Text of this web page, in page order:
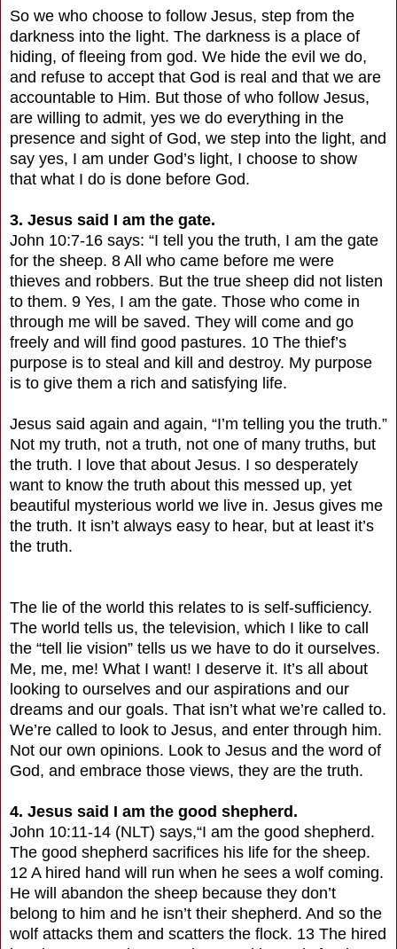
So we who choose to follow Jesus, step from the
darkness into the light. The darkness is a place of
hiding, of fleeing from god. We hide the evil we do,
and refuse to accept that God is real and that we are
accountable to Him. But those of who follow Jesus,
are willing to admit, yes we do everything in the
presence and sight of God, we step into the light, and
say yes, I am under God’s light, I choose to show
that what I do is done before God.
3. Jesus said I am the gate.
John 10:7-16 says: “I tell you the truth, I am the gate
for the sheep. 8 All who came before me were
thieves and robbers. But the true sheep did not listen
to them. 9 Yes, I am the gate. Those who come in
through me will be saved. They will come and go
freely and will find good pastures. 10 The thief’s
purpose is to steal and kill and destroy. My purpose
is to give them a rich and satisfying life.
Jesus said again and again, “I’m telling you the truth.”
Not my truth, not a truth, not one of many truths, but
the truth. I love that about Jesus. I so desperately
want to know the truth about this messed up, yet
beautiful mysterious world we live in. Jesus gives me
the truth. It isn’t always easy to hear, but at least it’s
the truth.
The lie of the world this relates to is self-sufficiency.
The world tells us, the television, which I like to call
the “tell lie vision” tells us we have to do it ourselves.
Me, me, me! What I want! I deserve it. It’s all about
looking to ourselves and our aspirations and our
dreams and our goals. That isn’t what we’re called to.
We’re called to look to Jesus, and enter through him.
Not our own opinions. Look to Jesus and the word of
God, and embrace those views, they are the truth.
4. Jesus said I am the good shepherd.
John 10:11-14 (NLT) says,“I am the good shepherd.
The good shepherd sacrifices his life for the sheep.
12 A hired hand will run when he sees a wolf coming.
He will abandon the sheep because they don’t
belong to him and he isn’t their shepherd. And so the
wolf attacks them and scatters the flock. 13 The hired